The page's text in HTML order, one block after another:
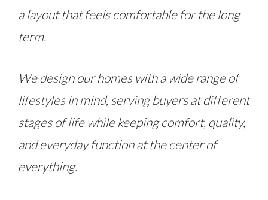
a layout that feels comfortable for the long
term.
We design our homes with a wide range of
lifestyles in mind, serving buyers at different
stages of life while keeping comfort, quality,
and everyday function at the center of
everything.